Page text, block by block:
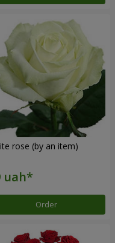
rose (by an item)
Order